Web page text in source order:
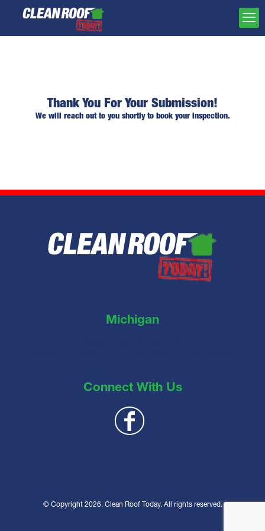
Thank You For Your Submission!
We will reach out to you shortly to book your inspection.
Michigan
Connect With Us
© Copyright 2026. Clean Roof Today. All rights reserved.